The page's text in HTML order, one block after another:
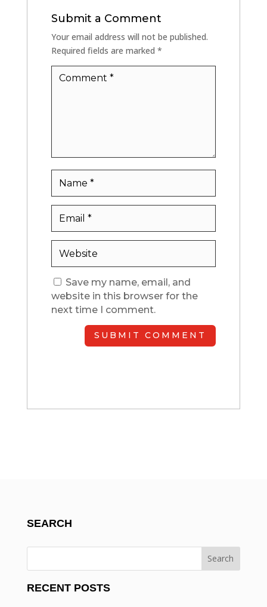
Submit a Comment
Your email address will not be published.
Required fields are marked *
Save my name, email, and
website in this browser for the
next time I comment.
SUBMIT COMMENT
SEARCH
RECENT POSTS